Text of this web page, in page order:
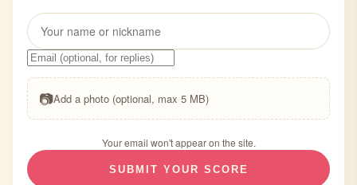
📷Add a photo (optional, max 5 MB)
Your email won't appear on the site.
SUBMIT YOUR SCORE